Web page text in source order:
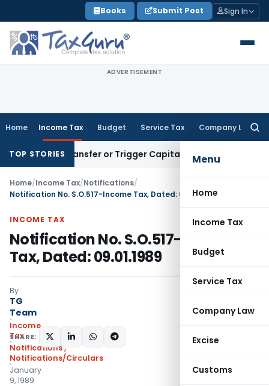
to
content
Books Submit Post Sign In
ADVERTISEMENT
Home Income Tax Budget Service Tax Company Law
Menu
Home
Income Tax
Budget
Service Tax
Company Law
Excise
Customs
TOP STORIES
Transfer or Trigger Capital Gains: ITAT Kolkata
Home/Income Tax/Notifications/
Notification No. S.O.517-Income Tax, Dated: 09.01.1989
INCOME TAX
Notification No. S.O.517-Income
Tax, Dated: 09.01.1989
By
TG
Team
Income
Tax
Notifications,
Notifications/Circulars
January
9, 1989
SHARE: